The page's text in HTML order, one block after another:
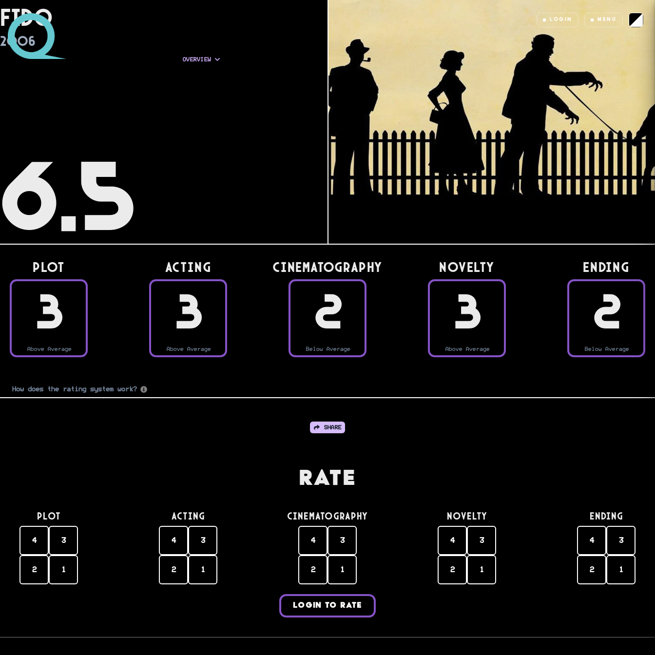
LOGIN MENU
Fido
2006
OVERVIEW
6.5
PLOT
3
Above Average
Acting
3
Above Average
Cinematography
2
Below Average
Novelty
3
Above Average
Ending
2
Below Average
How does the rating system work?
SHARE
Rate
PLOT
4 3
2 1
Acting
4 3
2 1
Cinematography
4 3
2 1
Novelty
4 3
2 1
Ending
4 3
2 1
LOGIN TO RATE